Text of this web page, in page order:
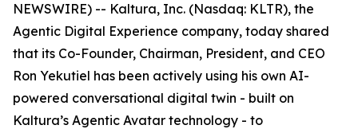
NEWSWIRE) -- Kaltura, Inc. (Nasdaq: KLTR), the
Agentic Digital Experience company, today shared
that its Co-Founder, Chairman, President, and CEO
Ron Yekutiel has been actively using his own AI-
powered conversational digital twin - built on
Kaltura’s Agentic Avatar technology - to